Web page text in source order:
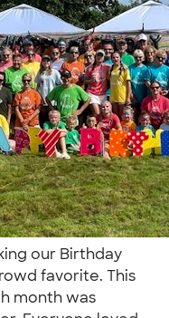
our Birthday
favorite. This
month was